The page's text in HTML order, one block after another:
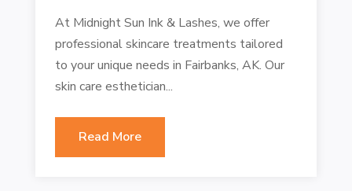
At Midnight Sun Ink & Lashes, we offer
professional skincare treatments tailored
to your unique needs in Fairbanks, AK. Our
skin care esthetician...
Read More